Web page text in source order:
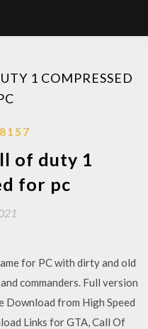
1 COMPRESSED
of duty 1
for pc
for PC with dirty and old
commanders. Full version
Download from High Speed
Links for GTA, Call Of